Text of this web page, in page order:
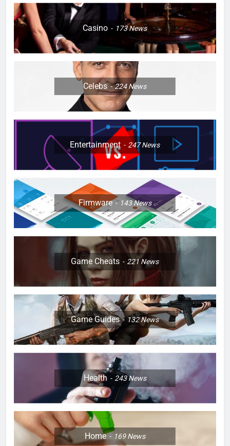
Casino 173News
Celebs 224News
Entertainment 247News
Firmware 143News
Game Cheats 221News
Game Guides 132News
Health 243News
Home 169News